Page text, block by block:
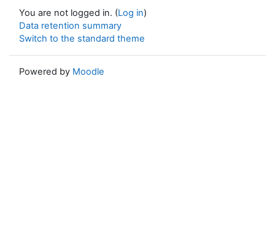
You are not logged in. (Log in)
Data retention summary
Switch to the standard theme
Powered by Moodle